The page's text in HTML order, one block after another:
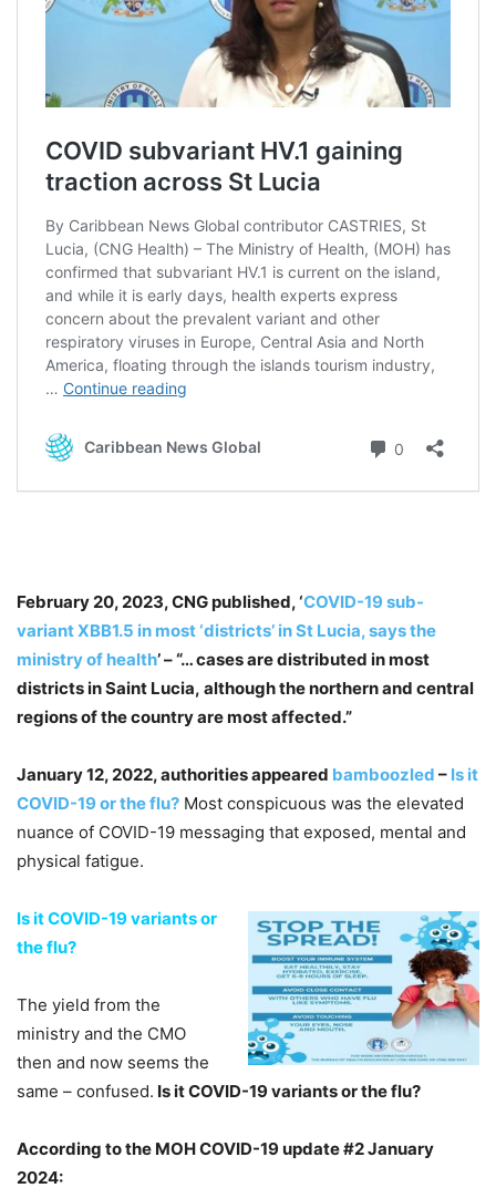
February 20, 2023, CNG published, ‘COVID-19 sub-
variant XBB1.5 in most ‘districts’ in St Lucia, says the
ministry of health’ – “… cases are distributed in most
districts in Saint Lucia, although the northern and central
regions of the country are most affected.”
January 12, 2022, authorities appeared bamboozled – Is it
COVID-19 or the flu? Most conspicuous was the elevated
nuance of COVID-19 messaging that exposed, mental and
physical fatigue.
Is it COVID-19 variants or
the flu?
The yield from the
ministry and the CMO
then and now seems the
same – confused. Is it COVID-19 variants or the flu?
According to the MOH COVID-19 update #2 January
2024: